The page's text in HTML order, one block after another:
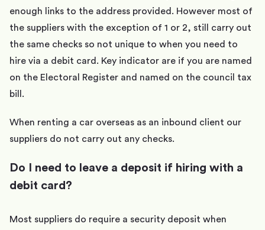
enough links to the address provided. However most of
the suppliers with the exception of 1 or 2, still carry out
the same checks so not unique to when you need to
hire via a debit card. Key indicator are if you are named
on the Electoral Register and named on the council tax
bill.
When renting a car overseas as an inbound client our
suppliers do not carry out any checks.
Do I need to leave a deposit if hiring with a
debit card?
Most suppliers do require a security deposit when